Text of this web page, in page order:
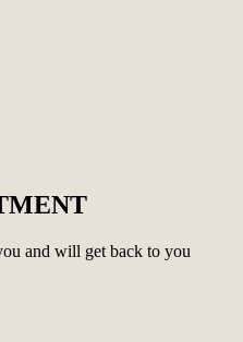
and will get back to you